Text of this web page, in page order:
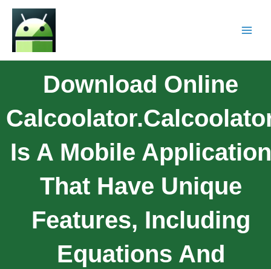
Download Online
Is A Mobile Application
That Have Unique
Features, Including
Equations And